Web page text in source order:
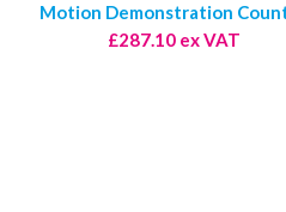
Motion Demonstration
£287.10 ex VAT